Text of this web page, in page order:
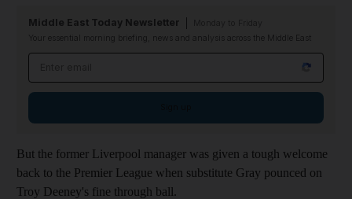
Middle East Today Newsletter
Your essential morning briefing, news and analysis across the Middle East
But the former Liverpool manager was given a tough welcome
back to the Premier League when substitute Gray pounced on
Troy Deeney's fine through ball.